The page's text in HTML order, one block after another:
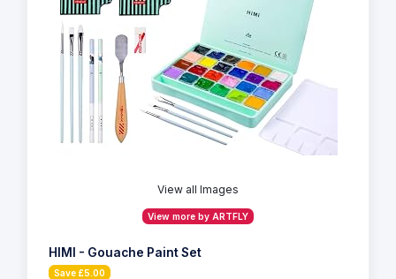
View all Images
View more by ARTFLY
HIMI - Gouache Paint Set
Save £5.00